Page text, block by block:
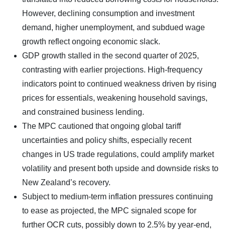
However, declining consumption and investment
demand, higher unemployment, and subdued wage
growth reflect ongoing economic slack.
GDP growth stalled in the second quarter of 2025,
contrasting with earlier projections. High-frequency
indicators point to continued weakness driven by rising
prices for essentials, weakening household savings,
and constrained business lending.
The MPC cautioned that ongoing global tariff
uncertainties and policy shifts, especially recent
changes in US trade regulations, could amplify market
volatility and present both upside and downside risks to
New Zealand’s recovery.
Subject to medium-term inflation pressures continuing
to ease as projected, the MPC signaled scope for
further OCR cuts, possibly down to 2.5% by year-end,